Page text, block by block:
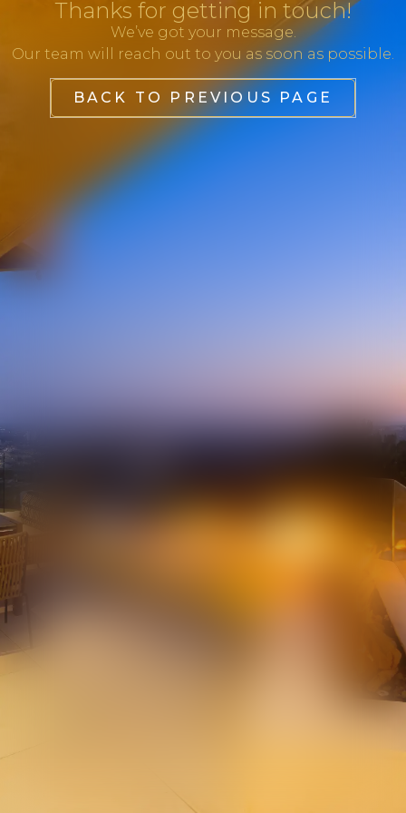
Thanks for getting in touch!
We’ve got your message.
Our team will reach out to you as soon as possible.
BACK TO PREVIOUS PAGE